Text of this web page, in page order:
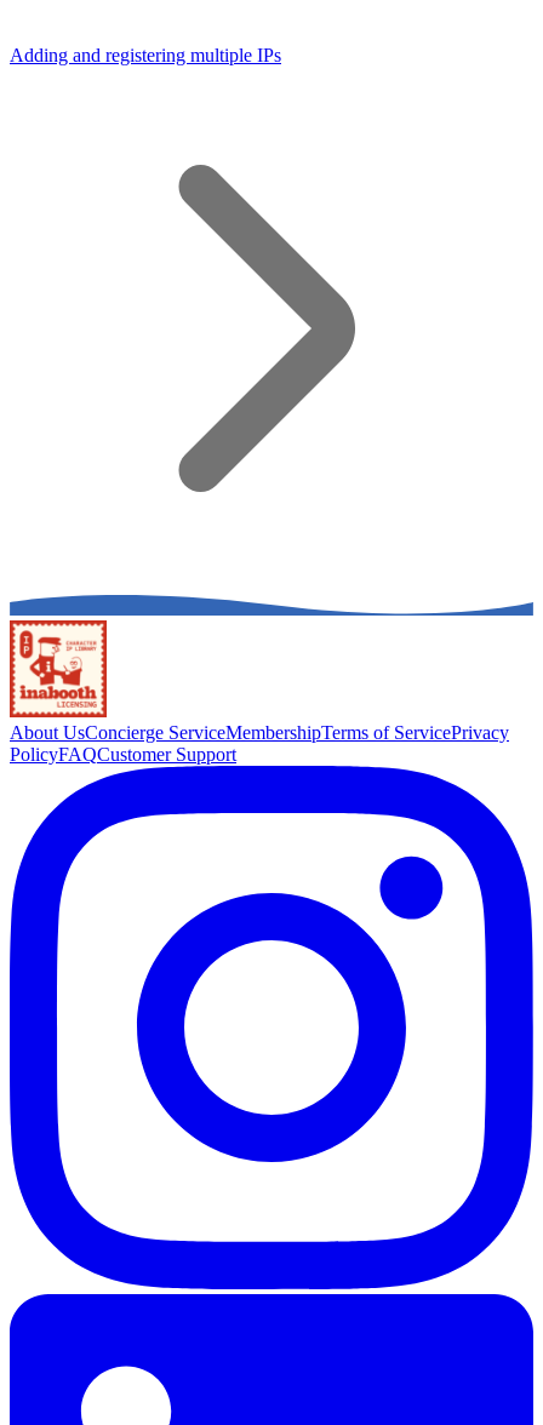
Adding and registering multiple IPs
About UsConcierge ServiceMembershipTerms of ServicePrivacy
PolicyFAQCustomer Support